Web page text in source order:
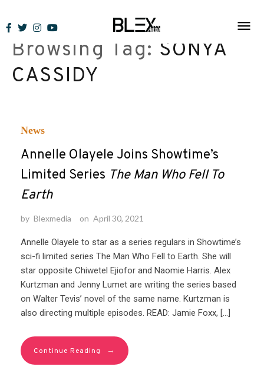
to
contentBrowsing Tag: SONYA
CASSIDY
News
Annelle Olayele Joins Showtime’s
Limited Series The Man Who Fell To
Earth
by Blexmedia on April 30, 2021
Annelle Olayele to star as a series regulars in Showtime’s
sci-fi limited series The Man Who Fell to Earth. She will
star opposite Chiwetel Ejiofor and Naomie Harris. Alex
Kurtzman and Jenny Lumet are writing the series based
on Walter Tevis’ novel of the same name. Kurtzman is
also directing multiple episodes. READ: Jamie Foxx, […]
Continue Reading →